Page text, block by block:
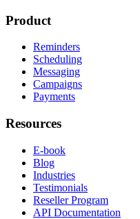
Product
Reminders
Scheduling
Messaging
Campaigns
Payments
Resources
E-book
Blog
Industries
Testimonials
Reseller Program
API Documentation